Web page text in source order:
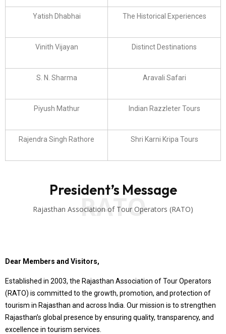
Yatish Dhabhai The Historical Experiences
Vinith Vijayan Distinct Destinations
S. N. Sharma Aravali Safari
Piyush Mathur Indian Razzleter Tours
Rajendra Singh Rathore Shri Karni Kripa Tours
RATO
President’s Message
Rajasthan Association of Tour Operators (RATO)
Dear Members and Visitors,
Established in 2003, the Rajasthan Association of Tour Operators
(RATO) is committed to the growth, promotion, and protection of
tourism in Rajasthan and across India. Our mission is to strengthen
Rajasthan’s global presence by ensuring quality, transparency, and
excellence in tourism services.